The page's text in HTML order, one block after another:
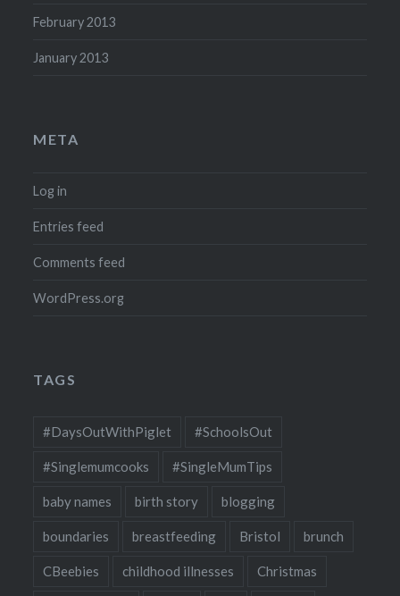
February 2013
January 2013
META
Log in
Entries feed
Comments feed
WordPress.org
TAGS
#DaysOutWithPiglet #SchoolsOut
#Singlemumcooks #SingleMumTips
baby names birth story blogging
boundaries breastfeeding Bristol brunch
CBeebies childhood illnesses Christmas